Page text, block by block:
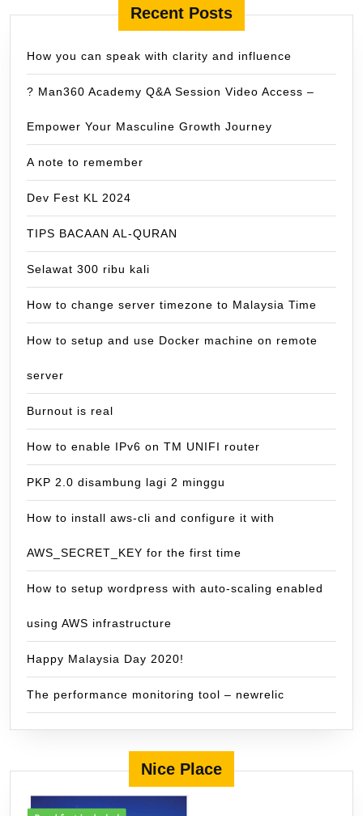
Recent Posts
How you can speak with clarity and influence
? Man360 Academy Q&A Session Video Access –
Empower Your Masculine Growth Journey
A note to remember
Dev Fest KL 2024
TIPS BACAAN AL-QURAN
Selawat 300 ribu kali
How to change server timezone to Malaysia Time
How to setup and use Docker machine on remote
server
Burnout is real
How to enable IPv6 on TM UNIFI router
PKP 2.0 disambung lagi 2 minggu
How to install aws-cli and configure it with
AWS_SECRET_KEY for the first time
How to setup wordpress with auto-scaling enabled
using AWS infrastructure
Happy Malaysia Day 2020!
The performance monitoring tool – newrelic
Nice Place